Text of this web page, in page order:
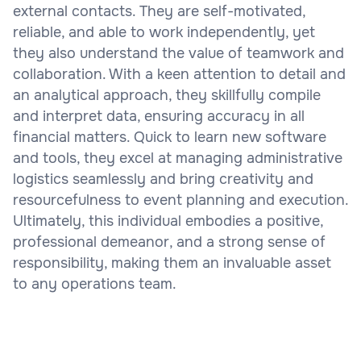
external contacts. They are self-motivated,
reliable, and able to work independently, yet
they also understand the value of teamwork and
collaboration. With a keen attention to detail and
an analytical approach, they skillfully compile
and interpret data, ensuring accuracy in all
financial matters. Quick to learn new software
and tools, they excel at managing administrative
logistics seamlessly and bring creativity and
resourcefulness to event planning and execution.
Ultimately, this individual embodies a positive,
professional demeanor, and a strong sense of
responsibility, making them an invaluable asset
to any operations team.